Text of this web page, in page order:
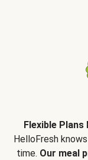
Flexible
HelloFresh
time. Our meal